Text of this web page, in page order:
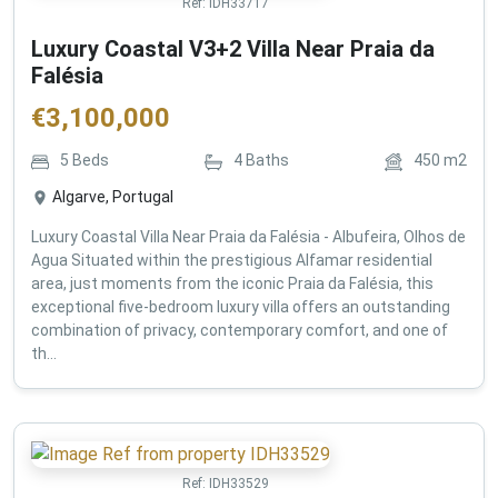
Ref: IDH33717
Luxury Coastal V3+2 Villa Near Praia da
Falésia
€3,100,000
5 Beds 4 Baths 450 m2
Algarve, Portugal
Luxury Coastal Villa Near Praia da Falésia - Albufeira, Olhos de
Agua Situated within the prestigious Alfamar residential
area, just moments from the iconic Praia da Falésia, this
exceptional five-bedroom luxury villa offers an outstanding
combination of privacy, contemporary comfort, and one of
th...
Ref: IDH33529